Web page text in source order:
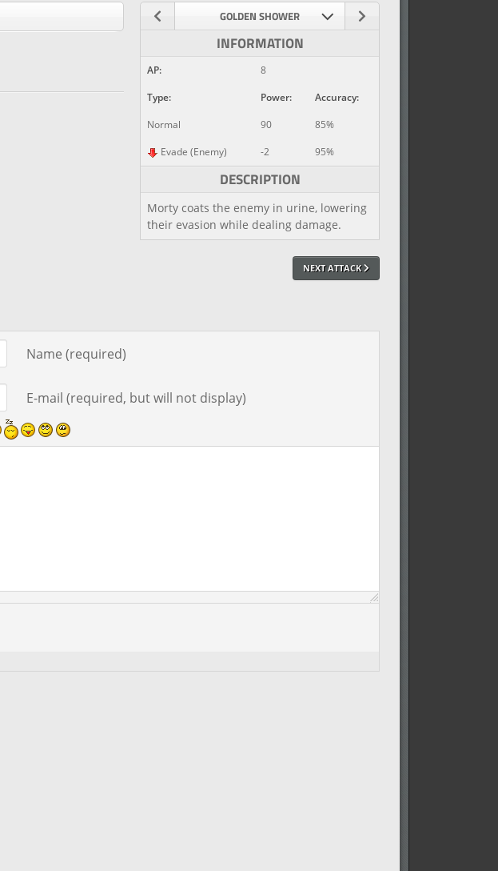
GOLDEN SHOWER
INFORMATION
AP:
8
Type:
Power:
Accuracy:
Normal
90
85%
Evade (Enemy)
-2 95%
DESCRIPTION
Morty coats the enemy in urine, lowering
their evasion while dealing damage.
NEXT ATTACK
Name (required)
E-mail (required, but will not display)